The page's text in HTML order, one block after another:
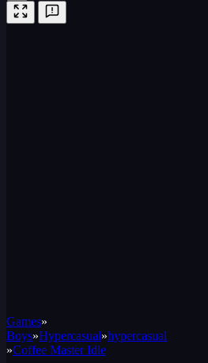
Games»
Boys»Hypercasual»hypercasual
»Coffee Master Idle